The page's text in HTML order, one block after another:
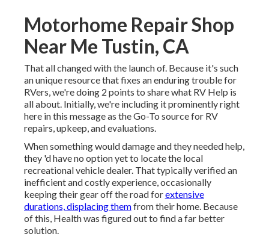
Motorhome Repair Shop
Near Me Tustin, CA
That all changed with the launch of. Because it's such
an unique resource that fixes an enduring trouble for
RVers, we're doing 2 points to share what RV Help is
all about. Initially, we're including it prominently right
here in this message as the Go-To source for RV
repairs, upkeep, and evaluations.
When something would damage and they needed help,
they 'd have no option yet to locate the local
recreational vehicle dealer. That typically verified an
inefficient and costly experience, occasionally
keeping their gear off the road forextensive
durations, displacing themfrom their home. Because
of this, Health was figured out to find a far better
solution.